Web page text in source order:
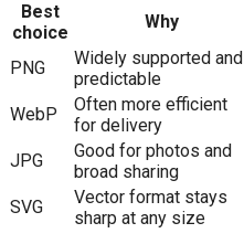
Best
choice
Why
PNG
Widely supported and
predictable
WebP
Often more efficient
for delivery
JPG
Good for photos and
broad sharing
SVG
Vector format stays
sharp at any size